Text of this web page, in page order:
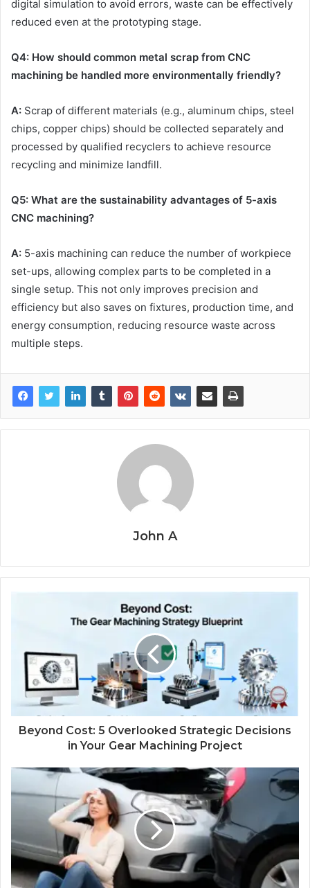
digital simulation to avoid errors, waste can be effectively
reduced even at the prototyping stage.
Q4: How should common metal scrap from CNC
machining be handled more environmentally friendly?
A: Scrap of different materials (e.g., aluminum chips, steel
chips, copper chips) should be collected separately and
processed by qualified recyclers to achieve resource
recycling and minimize landfill.
Q5: What are the sustainability advantages of 5-axis
CNC machining?
A: 5-axis machining can reduce the number of workpiece
set-ups, allowing complex parts to be completed in a
single setup. This not only improves precision and
efficiency but also saves on fixtures, production time, and
energy consumption, reducing resource waste across
multiple steps.
John A
Beyond Cost: 5 Overlooked Strategic Decisions
in Your Gear Machining Project